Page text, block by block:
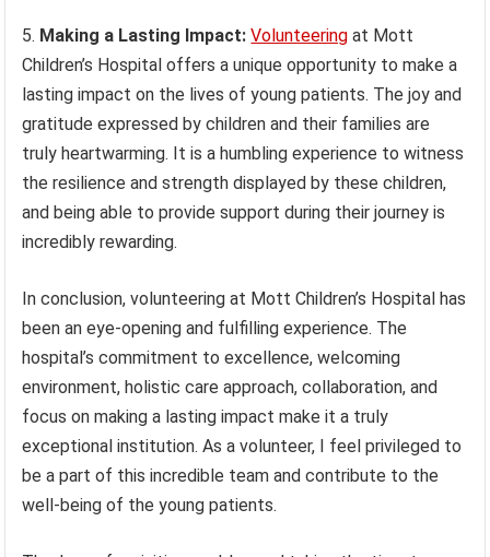
5. Making a Lasting Impact: Volunteering at Mott
Children’s Hospital offers a unique opportunity to make a
lasting impact on the lives of young patients. The joy and
gratitude expressed by children and their families are
truly heartwarming. It is a humbling experience to witness
the resilience and strength displayed by these children,
and being able to provide support during their journey is
incredibly rewarding.
In conclusion, volunteering at Mott Children’s Hospital has
been an eye-opening and fulfilling experience. The
hospital’s commitment to excellence, welcoming
environment, holistic care approach, collaboration, and
focus on making a lasting impact make it a truly
exceptional institution. As a volunteer, I feel privileged to
be a part of this incredible team and contribute to the
well-being of the young patients.